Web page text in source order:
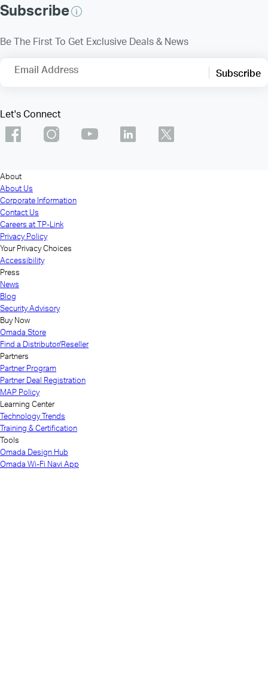
Subscribe
Be The First To Get Exclusive Deals & News
Email Address Subscribe
Let's Connect
About
About Us
Corporate Information
Contact Us
Careers at TP-Link
Privacy Policy
Your Privacy Choices
Accessibility
Press
News
Blog
Security Advisory
Buy Now
Omada Store
Find a Distributor/Reseller
Partners
Partner Program
Partner Deal Registration
MAP Policy
Learning Center
Technology Trends
Training & Certification
Tools
Omada Design Hub
Omada Wi-Fi Navi App